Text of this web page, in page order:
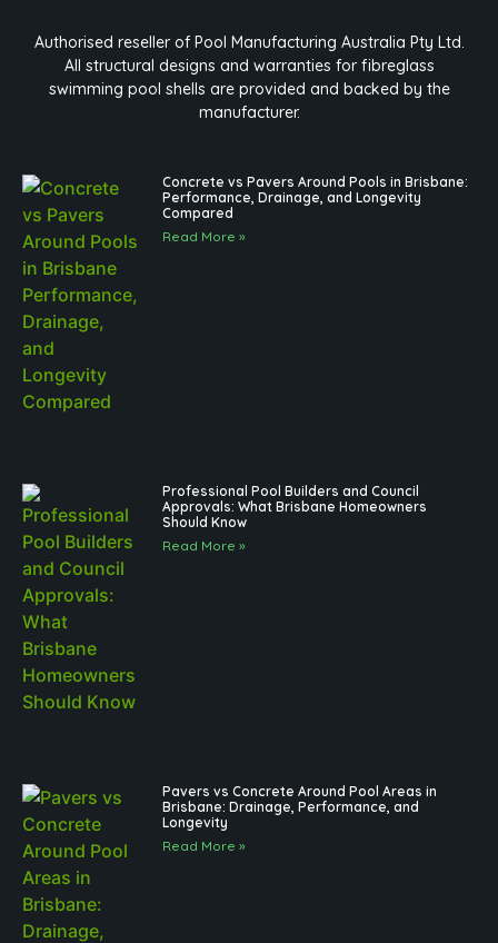
Authorised reseller of Pool Manufacturing Australia Pty Ltd.
All structural designs and warranties for fibreglass
swimming pool shells are provided and backed by the
manufacturer.
Concrete vs Pavers Around Pools in Brisbane:
Performance, Drainage, and Longevity
Compared
Read More »
Professional Pool Builders and Council
Approvals: What Brisbane Homeowners
Should Know
Read More »
Pavers vs Concrete Around Pool Areas in
Brisbane: Drainage, Performance, and
Longevity
Read More »